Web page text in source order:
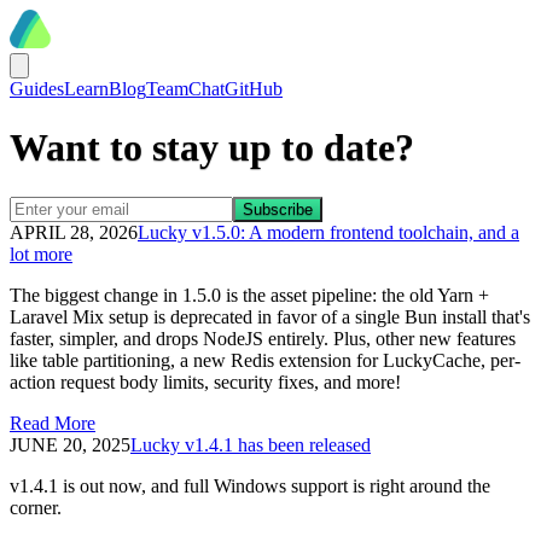
GuidesLearnBlogTeamChatGitHub
Want to stay up to date?
APRIL 28, 2026Lucky v1.5.0: A modern frontend toolchain, and a
lot more
The biggest change in 1.5.0 is the asset pipeline: the old Yarn +
Laravel Mix setup is deprecated in favor of a single Bun install that's
faster, simpler, and drops NodeJS entirely. Plus, other new features
like table partitioning, a new Redis extension for LuckyCache, per-
action request body limits, security fixes, and more!
Read More
JUNE 20, 2025Lucky v1.4.1 has been released
v1.4.1 is out now, and full Windows support is right around the
corner.